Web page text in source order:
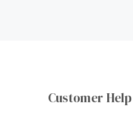
Customer Help